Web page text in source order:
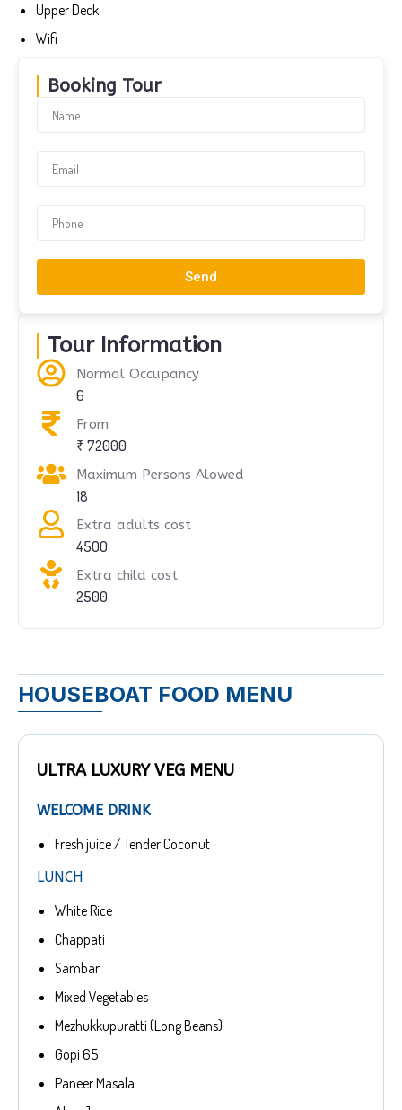
Upper Deck
Wifi
Booking Tour
Send
Tour Information
Normal Occupancy
6
From
₹ 72000
Maximum Persons Alowed
18
Extra adults cost
4500
Extra child cost
2500
HOUSEBOAT FOOD MENU
ULTRA LUXURY VEG MENU
WELCOME DRINK
Fresh juice / Tender Coconut
LUNCH
White Rice
Chappati
Sambar
Mixed Vegetables
Mezhukkupuratti (Long Beans)
Gopi 65
Paneer Masala